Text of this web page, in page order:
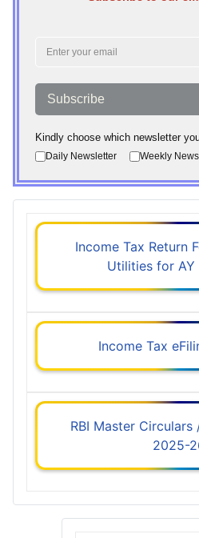
Subscribe
Kindly choose which newsletter
Daily Newsletter Weekly
Income Tax Return
Utilities for
Income Tax
RBI Master
2025-